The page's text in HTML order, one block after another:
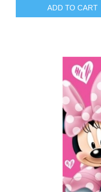
ADD TO CART